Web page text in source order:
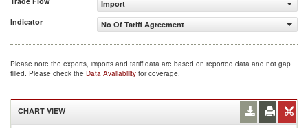
Import
Indicator
No Of Tariff Agreement
Please note the exports, imports and tariff data are based on reported data and not gap
filled. Please check the Data Availability for coverage.
CHART VIEW